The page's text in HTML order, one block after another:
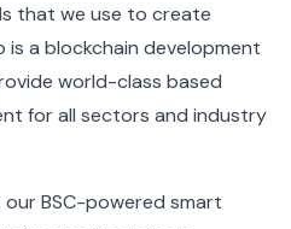
that we use to create
is a blockchain development
world-class based
for all sectors and industry
BSC-powered smart